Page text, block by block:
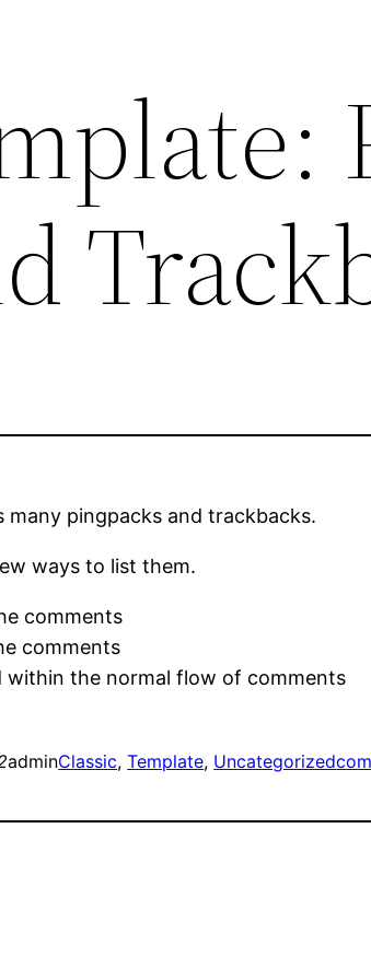
many pingpacks and trackbacks.
ways to list them.
comments
comments
within the normal flow of comments
adminClassic, Template, Uncategorized